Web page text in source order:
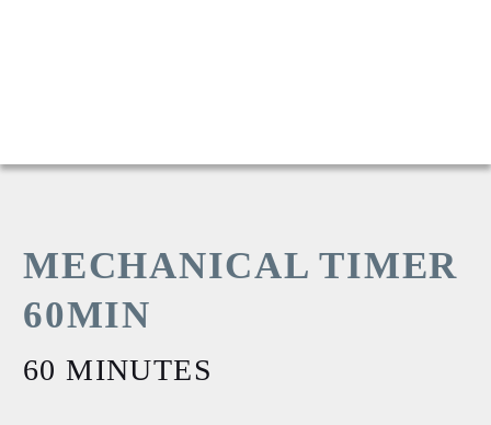
MECHANICAL TIMER
60MIN
60 MINUTES